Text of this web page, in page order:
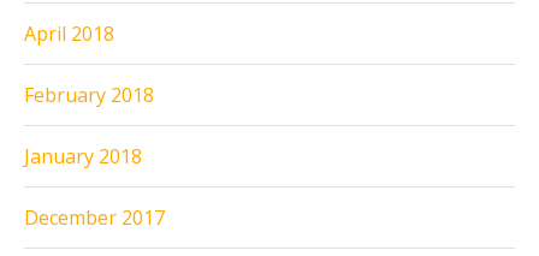
April 2018
February 2018
January 2018
December 2017